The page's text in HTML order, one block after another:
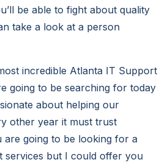
be able to fight about quality
take a look at a person
incredible Atlanta IT Support
going to be searching for today
about helping our
other year it must trust
are going to be looking for a
services but I could offer you